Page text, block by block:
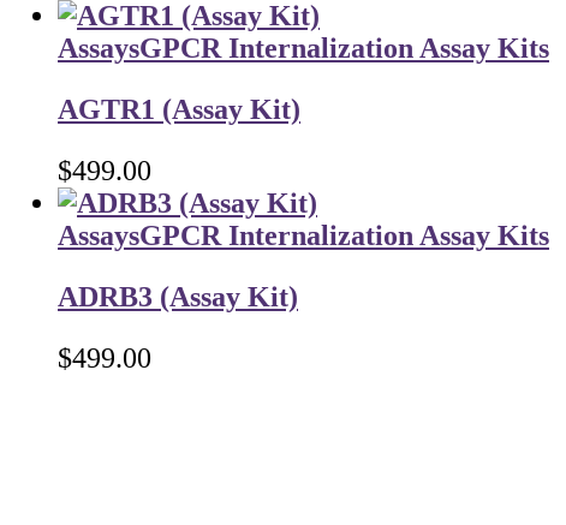
AssaysGPCR Internalization Assay Kits
AGTR1 (Assay Kit)
$499.00
AssaysGPCR Internalization Assay Kits
ADRB3 (Assay Kit)
$499.00